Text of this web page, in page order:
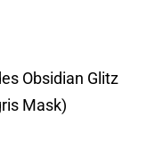
Obsidian Glitz
Mask)